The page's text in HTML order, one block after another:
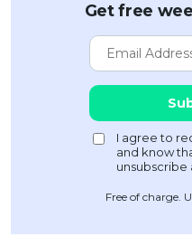
Get free
Free of charge.